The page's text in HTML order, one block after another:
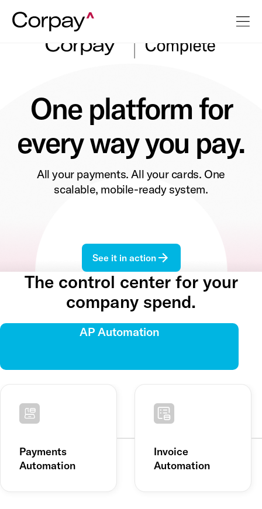
One platform for
every way you pay.
All your payments. All your cards. One
scalable, mobile-ready system.
See it in action
The control center for your
company spend.
AP Automation
Payments
Automation
Invoice
Automation